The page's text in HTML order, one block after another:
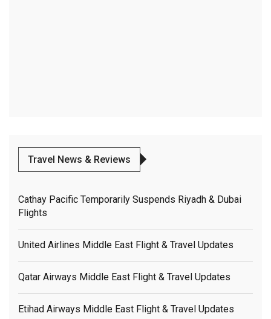
Travel News & Reviews
Cathay Pacific Temporarily Suspends Riyadh & Dubai
Flights
United Airlines Middle East Flight & Travel Updates
Qatar Airways Middle East Flight & Travel Updates
Etihad Airways Middle East Flight & Travel Updates